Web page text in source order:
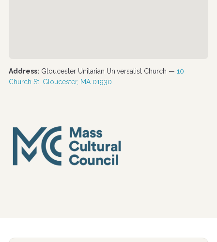
Address: Gloucester Unitarian Universalist Church — 10
Church St, Gloucester, MA 01930